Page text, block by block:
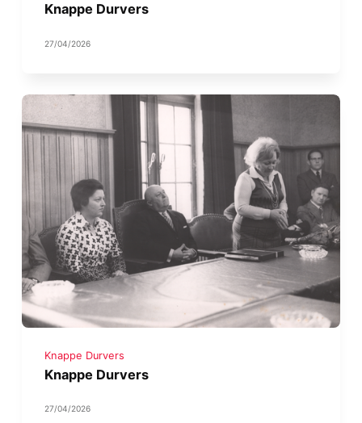
Knappe Durvers
27/04/2026
Knappe Durvers
Knappe Durvers
27/04/2026